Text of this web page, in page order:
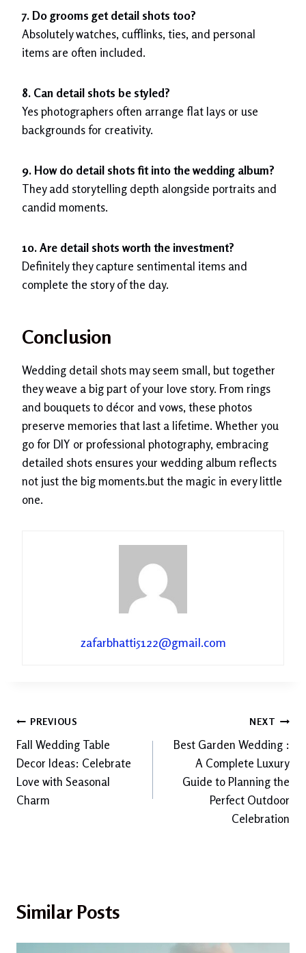
7. Do grooms get detail shots too?
Absolutely watches, cufflinks, ties, and personal
items are often included.
8. Can detail shots be styled?
Yes photographers often arrange flat lays or use
backgrounds for creativity.
9. How do detail shots fit into the wedding album?
They add storytelling depth alongside portraits and
candid moments.
10. Are detail shots worth the investment?
Definitely they capture sentimental items and
complete the story of the day.
Conclusion
Wedding detail shots may seem small, but together
they weave a big part of your love story. From rings
and bouquets to décor and vows, these photos
preserve memories that last a lifetime. Whether you
go for DIY or professional photography, embracing
detailed shots ensures your wedding album reflects
not just the big moments.but the magic in every little
one.
zafarbhatti5122@gmail.com
Post
navigation
PREVIOUS
Fall Wedding Table
Decor Ideas: Celebrate
Love with Seasonal
Charm
NEXT
Best Garden Wedding :
A Complete Luxury
Guide to Planning the
Perfect Outdoor
Celebration
Similar Posts